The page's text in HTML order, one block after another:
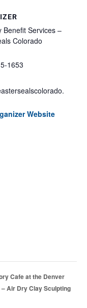
Benefit Services –
Colorado
1653
Website
Cafe at the Denver
Air Dry Clay Sculpting